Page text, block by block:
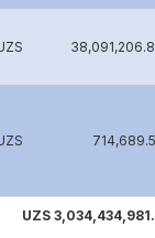
UZS